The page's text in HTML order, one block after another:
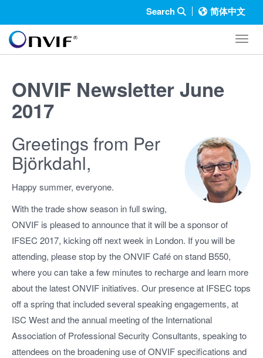
Search 简体中文
ONVIF Newsletter June
2017
Greetings from Per
Björkdahl,
Happy summer, everyone.
With the trade show season in full swing,
ONVIF is pleased to announce that it will be a sponsor of
IFSEC 2017, kicking off next week in London. If you will be
attending, please stop by the ONVIF Café on stand B550,
where you can take a few minutes to recharge and learn more
about the latest ONVIF initiatives. Our presence at IFSEC tops
off a spring that included several speaking engagements, at
ISC West and the annual meeting of the International
Association of Professional Security Consultants, speaking to
attendees on the broadening use of ONVIF specifications and